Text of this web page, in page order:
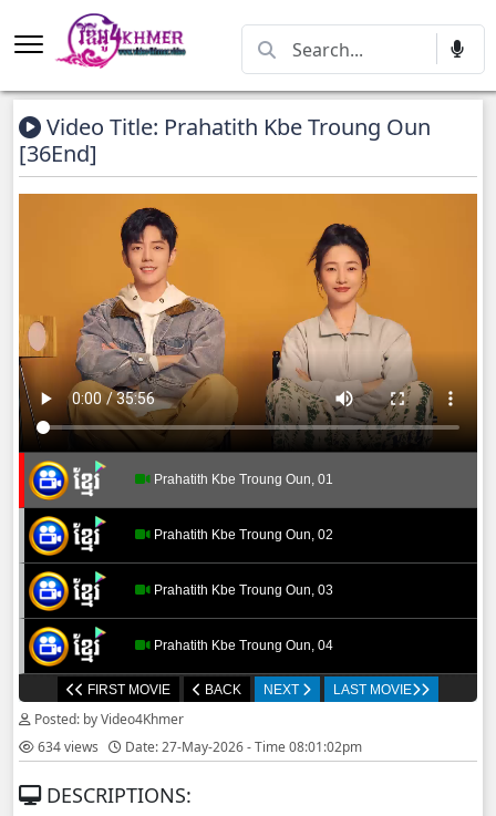
Video Title: Prahatith Kbe Troung Oun​​
[36End]
Prahatith Kbe Troung Oun, 01
Prahatith Kbe Troung Oun, 02
Prahatith Kbe Troung Oun, 03
Prahatith Kbe Troung Oun, 04
Prahatith Kbe Troung Oun, 05
Prahatith Kbe Troung Oun, 06
FIRST MOVIE BACK NEXT LAST MOVIE
Posted: by Video4Khmer
634 views
Date: 27-May-2026 - Time 08:01:02pm
DESCRIPTIONS: